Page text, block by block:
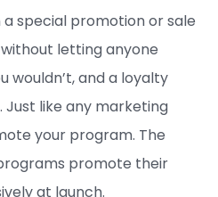
special promotion or sale
letting anyone
wouldn’t, and a loyalty
like any marketing
your program. The
promote their
at launch.